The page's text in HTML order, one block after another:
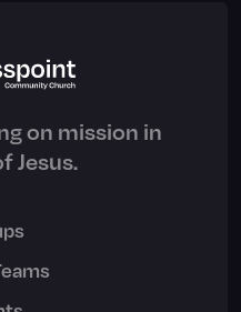
on mission in
Jesus.